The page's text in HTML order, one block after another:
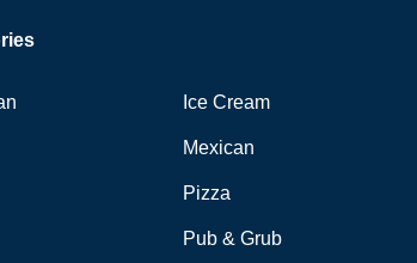
Ice Cream
Mexican
Pizza
Pub & Grub